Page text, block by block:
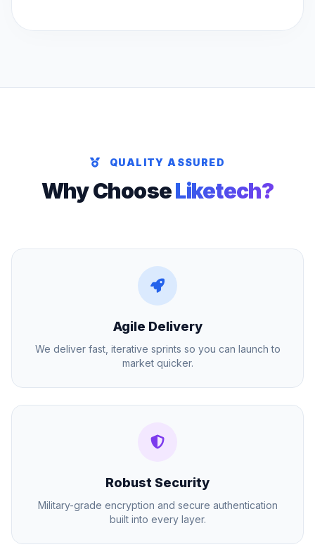
QUALITY ASSURED
Why ChooseLiketech?
Agile Delivery
We deliver fast, iterative sprints so you can launch to
market quicker.
Robust Security
Military-grade encryption and secure authentication
built into every layer.